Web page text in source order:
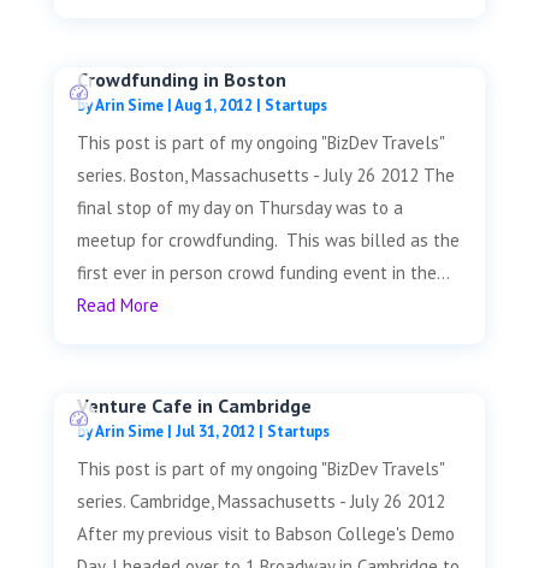
Crowdfunding in Boston
byArin Sime|Aug 1, 2012 | Startups
This post is part of my ongoing "BizDev Travels"
series. Boston, Massachusetts - July 26 2012 The
final stop of my day on Thursday was to a
meetup for crowdfunding. This was billed as the
first ever in person crowd funding event in the...
Read More
Venture Cafe in Cambridge
byArin Sime| Jul 31, 2012 | Startups
This post is part of my ongoing "BizDev Travels"
series. Cambridge, Massachusetts - July 26 2012
After my previous visit to Babson College's Demo